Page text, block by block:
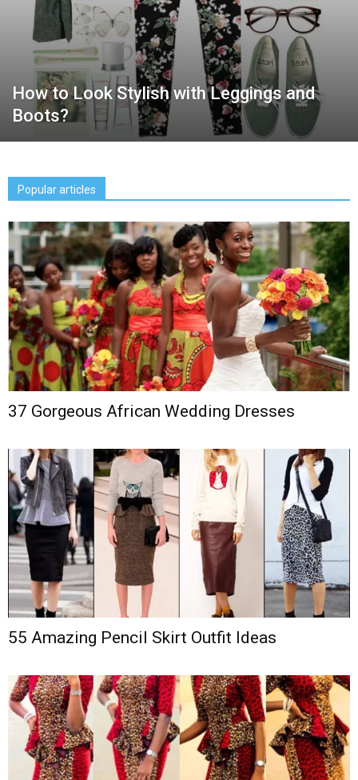
How to Look Stylish with Leggings and
Boots?
Popular articles
37 Gorgeous African Wedding Dresses
55 Amazing Pencil Skirt Outfit Ideas